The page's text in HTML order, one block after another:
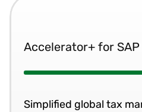
Accelerator+ for SAP
Simplified global tax